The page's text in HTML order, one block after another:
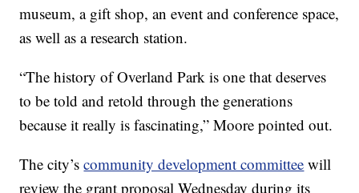
museum, a gift shop, an event and conference space,
as well as a research station.
“The history of Overland Park is one that deserves
to be told and retold through the generations
because it really is fascinating,” Moore pointed out.
The city’scommunity development committee will
review the grant proposal Wednesday during its